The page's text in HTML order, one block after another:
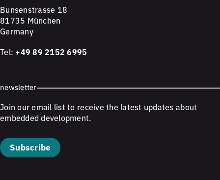
Bunsenstrasse 18
81735 München
Germany
Tel: +49 89 2152 6995
newsletter
Join our email list to receive the latest updates about
embedded development.
Subscribe